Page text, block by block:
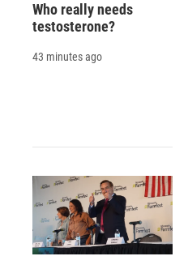
Who really needs
testosterone?
43 minutes ago